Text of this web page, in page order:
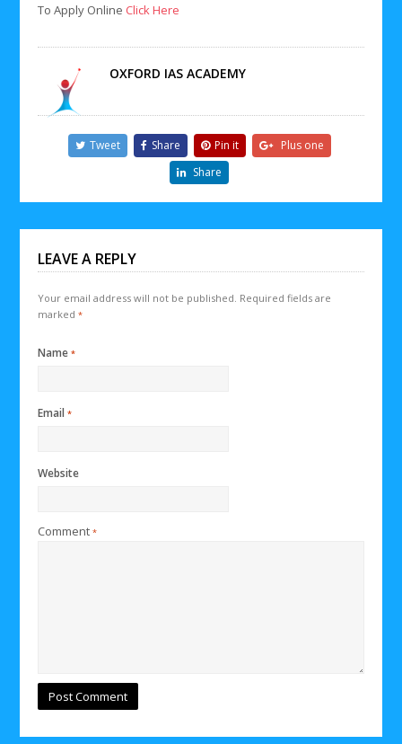
To Apply Online Click Here
OXFORD IAS ACADEMY
Tweet Share Pin it
Plus one
Share
LEAVE A REPLY
Your email address will not be published. Required fields are
marked*
Name*
Email*
Website
Comment*